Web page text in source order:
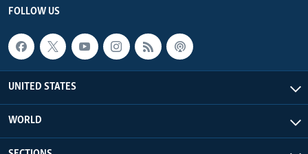
FOLLOW US
UNITED STATES
WORLD